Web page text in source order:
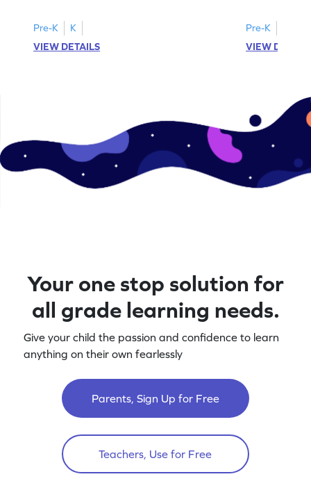
Pre-K
K
VIEW DETAILS
Pre-K
VIEW
Your one stop solution for
all grade learning needs.
Give your child the passion and confidence to learn
anything on their own fearlessly
Parents, Sign Up for Free
Teachers, Use for Free